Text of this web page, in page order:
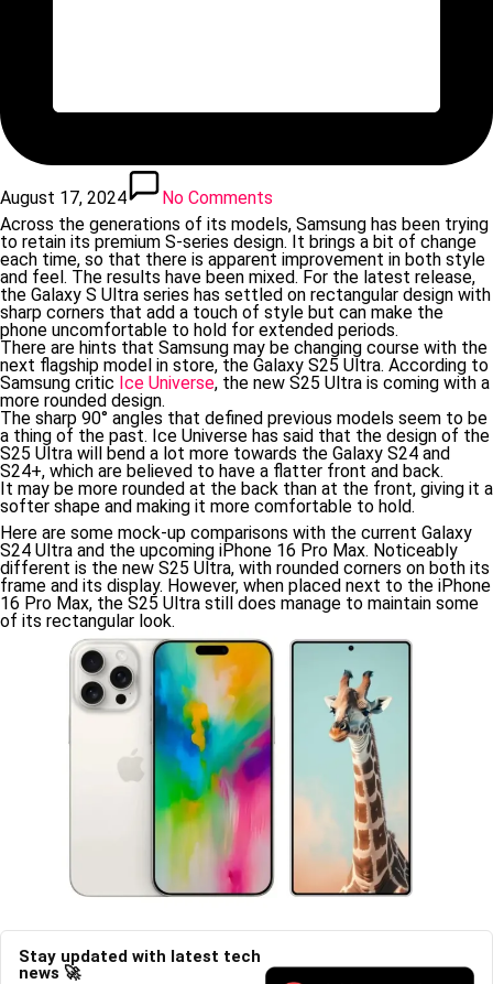
August 17, 2024
No Comments
Across the generations of its models, Samsung has been trying
to retain its premium S-series design. It brings a bit of change
each time, so that there is apparent improvement in both style
and feel. The results have been mixed. For the latest release,
the Galaxy S Ultra series has settled on rectangular design with
sharp corners that add a touch of style but can make the
phone uncomfortable to hold for extended periods.
There are hints that Samsung may be changing course with the
next flagship model in store, the Galaxy S25 Ultra. According to
Samsung critic Ice Universe, the new S25 Ultra is coming with a
more rounded design.
The sharp 90° angles that defined previous models seem to be
a thing of the past. Ice Universe has said that the design of the
S25 Ultra will bend a lot more towards the Galaxy S24 and
S24+, which are believed to have a flatter front and back.
It may be more rounded at the back than at the front, giving it a
softer shape and making it more comfortable to hold.
Here are some mock-up comparisons with the current Galaxy
S24 Ultra and the upcoming iPhone 16 Pro Max. Noticeably
different is the new S25 Ultra, with rounded corners on both its
frame and its display. However, when placed next to the iPhone
16 Pro Max, the S25 Ultra still does manage to maintain some
of its rectangular look.
Stay updated with latest tech
news 🚀